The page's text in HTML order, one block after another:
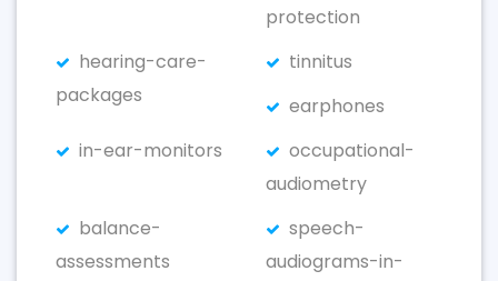
protection
hearing-care-
packages
tinnitus
earphones
in-ear-monitors
occupational-
audiometry
balance-
assessments
speech-
audiograms-in-